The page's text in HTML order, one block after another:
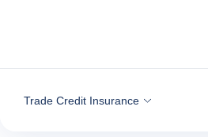
Trade Credit Insurance